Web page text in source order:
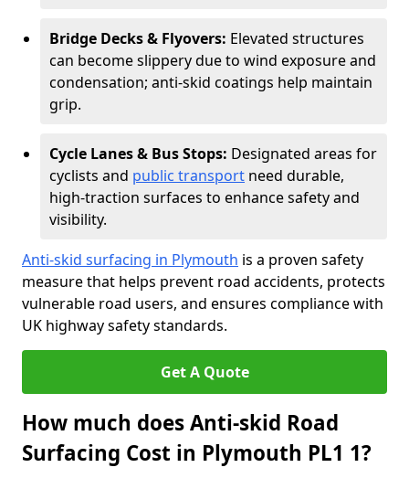
Bridge Decks & Flyovers: Elevated structures
can become slippery due to wind exposure and
condensation; anti-skid coatings help maintain
grip.
Cycle Lanes & Bus Stops: Designated areas for
cyclists and public transport need durable,
high-traction surfaces to enhance safety and
visibility.
Anti-skid surfacing in Plymouth is a proven safety
measure that helps prevent road accidents, protects
vulnerable road users, and ensures compliance with
UK highway safety standards.
Get A Quote
How much does Anti-skid Road
Surfacing Cost in Plymouth PL1 1?